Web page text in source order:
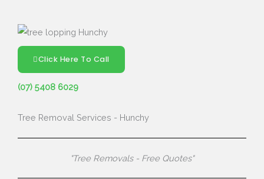
Click Here To Call
(07) 5408 6029
Tree Removal Services - Hunchy
"Tree Removals - Free Quotes"